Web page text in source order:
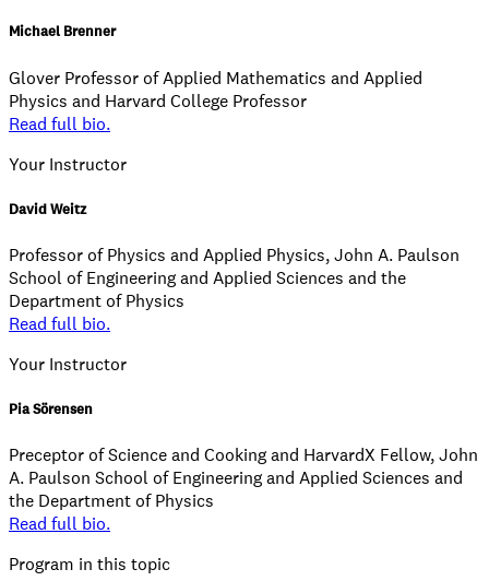
Michael Brenner
Glover Professor of Applied Mathematics and Applied
Physics and Harvard College Professor
Read full bio.
Your Instructor
David Weitz
Professor of Physics and Applied Physics, John A. Paulson
School of Engineering and Applied Sciences and the
Department of Physics
Read full bio.
Your Instructor
Pia Sörensen
Preceptor of Science and Cooking and HarvardX Fellow, John
A. Paulson School of Engineering and Applied Sciences and
the Department of Physics
Read full bio.
Program in this topic